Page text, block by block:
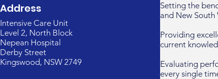
Address
Intensive Care Unit
Level 2, North Block
Nepean Hospital
Derby Street
Kingswood, NSW 2749
Setting the
and New South
Providing
current
Evaluating
every single